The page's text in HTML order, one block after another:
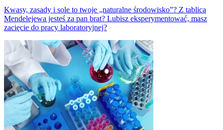
Kwasy, zasady i sole to twoje „naturalne środowisko”? Z tablicą
Mendelejewa jesteś za pan brat? Lubisz eksperymentować, masz
zacięcie do pracy laboratoryjnej?